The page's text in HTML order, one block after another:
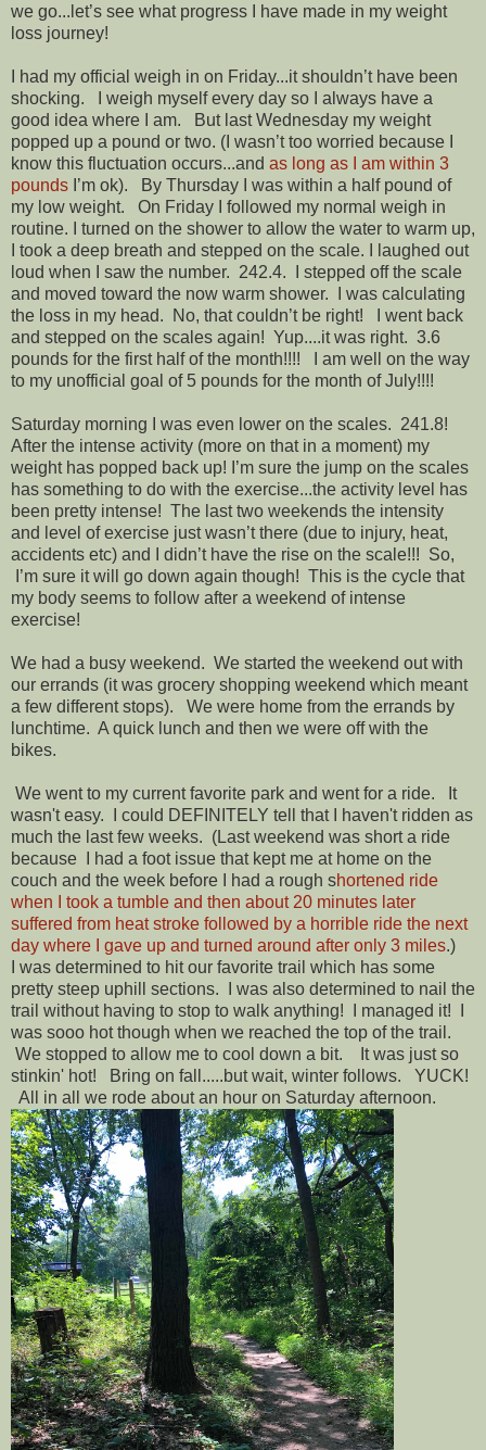
we go...let’s see what progress I have made in my weight
loss journey!
I had my official weigh in on Friday...it shouldn’t have been
shocking. I weigh myself every day so I always have a
good idea where I am. But last Wednesday my weight
popped up a pound or two. (I wasn’t too worried because I
know this fluctuation occurs...and as long as I am within 3
pounds I’m ok). By Thursday I was within a half pound of
my low weight. On Friday I followed my normal weigh in
routine. I turned on the shower to allow the water to warm up,
I took a deep breath and stepped on the scale. I laughed out
loud when I saw the number. 242.4. I stepped off the scale
and moved toward the now warm shower. I was calculating
the loss in my head. No, that couldn’t be right! I went back
and stepped on the scales again! Yup....it was right. 3.6
pounds for the first half of the month!!!! I am well on the way
to my unofficial goal of 5 pounds for the month of July!!!!
Saturday morning I was even lower on the scales. 241.8!
After the intense activity (more on that in a moment) my
weight has popped back up! I’m sure the jump on the scales
has something to do with the exercise...the activity level has
been pretty intense! The last two weekends the intensity
and level of exercise just wasn’t there (due to injury, heat,
accidents etc) and I didn’t have the rise on the scale!!! So,
I’m sure it will go down again though! This is the cycle that
my body seems to follow after a weekend of intense
exercise!
We had a busy weekend. We started the weekend out with
our errands (it was grocery shopping weekend which meant
a few different stops). We were home from the errands by
lunchtime. A quick lunch and then we were off with the
bikes.
We went to my current favorite park and went for a ride. It
wasn't easy. I could DEFINITELY tell that I haven't ridden as
much the last few weeks. (Last weekend was short a ride
because I had a foot issue that kept me at home on the
couch and the week before I had a rough shortened ride
when I took a tumble and then about 20 minutes later
suffered from heat stroke followed by a horrible ride the next
day where I gave up and turned around after only 3 miles.)
I was determined to hit our favorite trail which has some
pretty steep uphill sections. I was also determined to nail the
trail without having to stop to walk anything! I managed it! I
was sooo hot though when we reached the top of the trail.
We stopped to allow me to cool down a bit. It was just so
stinkin' hot! Bring on fall.....but wait, winter follows. YUCK!
All in all we rode about an hour on Saturday afternoon.